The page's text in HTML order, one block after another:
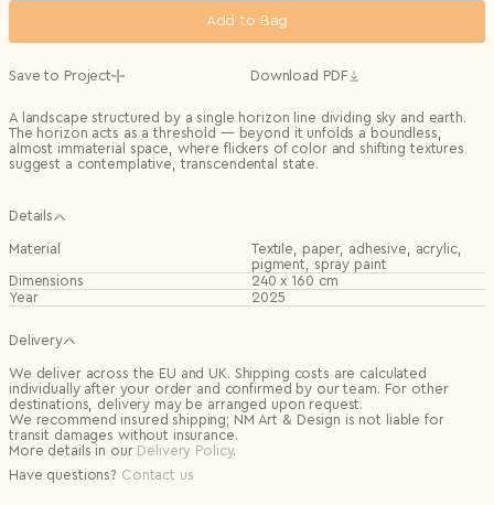
Add to Bag
Save to Project Download PDF
A landscape structured by a single horizon line dividing sky and earth.
The horizon acts as a threshold — beyond it unfolds a boundless,
almost immaterial space, where flickers of color and shifting textures
suggest a contemplative, transcendental state.
Details
Material
Textile, paper, adhesive, acrylic,
pigment, spray paint
Dimensions
240 x 160 cm
Year
2025
Delivery
We deliver across the EU and UK. Shipping costs are calculated
individually after your order and confirmed by our team. For other
destinations, delivery may be arranged upon request.
We recommend insured shipping; NM Art & Design is not liable for
transit damages without insurance.
More details in our Delivery Policy.
Have questions? Contact us